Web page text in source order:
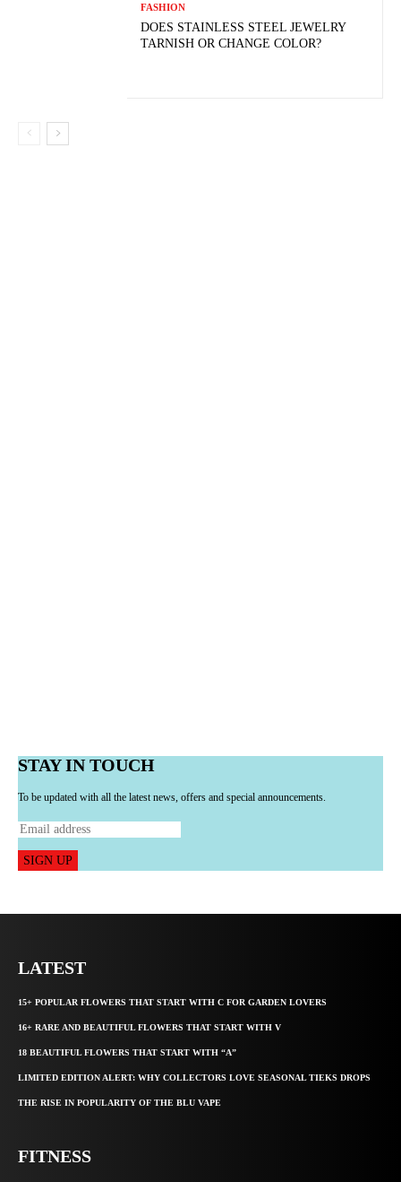
FASHION
DOES STAINLESS STEEL JEWELRY
TARNISH OR CHANGE COLOR?
STAY IN TOUCH
To be updated with all the latest news, offers and special announcements.
SIGN UP
LATEST
15+ POPULAR FLOWERS THAT START WITH C FOR GARDEN LOVERS
16+ RARE AND BEAUTIFUL FLOWERS THAT START WITH V
18 BEAUTIFUL FLOWERS THAT START WITH “A”
LIMITED EDITION ALERT: WHY COLLECTORS LOVE SEASONAL TIEKS DROPS
THE RISE IN POPULARITY OF THE BLU VAPE
FITNESS